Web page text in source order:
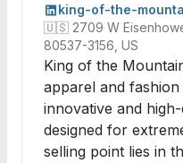
king-of-the-
🇺🇸 2709 W
80537-3156, US
King of the
apparel and
innovative and
designed for
selling point lies in